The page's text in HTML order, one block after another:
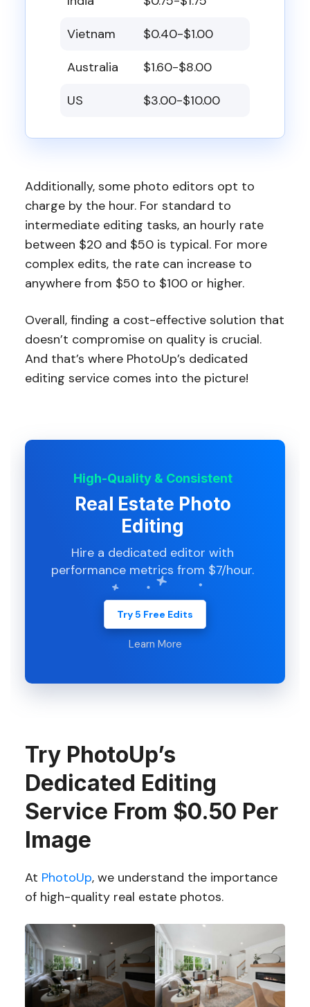
Vietnam
$0.40-$1.00
Australia
$1.60-$8.00
US
$3.00-$10.00
Additionally, some photo editors opt to
charge by the hour. For standard to
intermediate editing tasks, an hourly rate
between $20 and $50 is typical. For more
complex edits, the rate can increase to
anywhere from $50 to $100 or higher.
Overall, finding a cost-effective solution that
doesn’t compromise on quality is crucial.
And that’s where PhotoUp’s dedicated
editing service comes into the picture!
High-Quality & Consistent
Real Estate Photo
Editing
Hire a dedicated editor with
performance metrics from $7/hour.
Try 5 Free Edits
Learn More
Try PhotoUp’s
Dedicated Editing
Service From $0.50 Per
Image
At PhotoUp, we understand the importance
of high-quality real estate photos.